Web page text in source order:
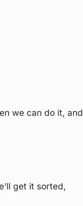
we can do it, and
get it sorted,